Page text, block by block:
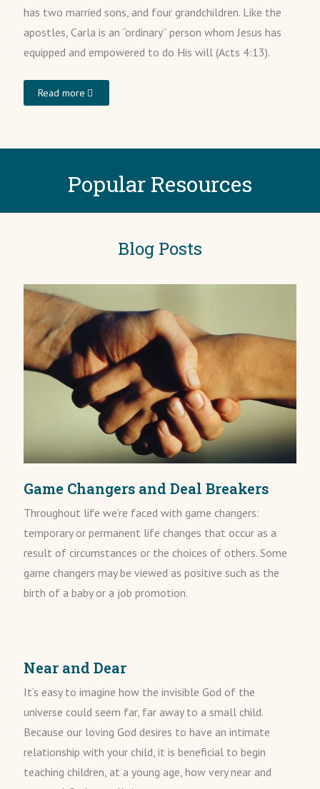
has two married sons, and four grandchildren. Like the
apostles, Carla is an “ordinary” person whom Jesus has
equipped and empowered to do His will (Acts 4:13).
Read more
Popular Resources
Blog Posts
Game Changers and Deal Breakers
Throughout life we’re faced with game changers:
temporary or permanent life changes that occur as a
result of circumstances or the choices of others. Some
game changers may be viewed as positive such as the
birth of a baby or a job promotion.
Near and Dear
It’s easy to imagine how the invisible God of the
universe could seem far, far away to a small child.
Because our loving God desires to have an intimate
relationship with your child, it is beneficial to begin
teaching children, at a young age, how very near and